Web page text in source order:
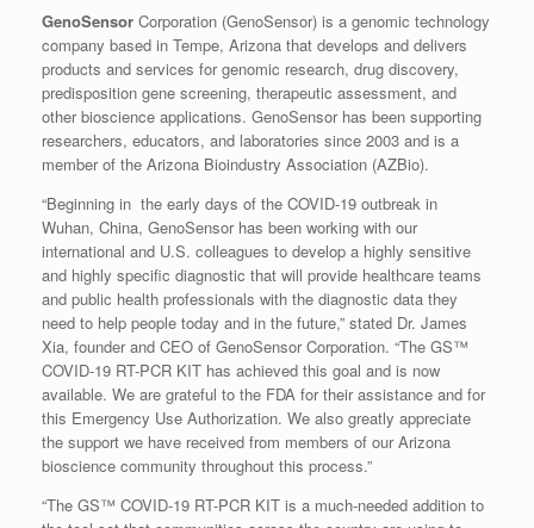
GenoSensor Corporation (GenoSensor) is a genomic technology
company based in Tempe, Arizona that develops and delivers
products and services for genomic research, drug discovery,
predisposition gene screening, therapeutic assessment, and
other bioscience applications. GenoSensor has been supporting
researchers, educators, and laboratories since 2003 and is a
member of the Arizona Bioindustry Association (AZBio).
“Beginning in the early days of the COVID-19 outbreak in
Wuhan, China, GenoSensor has been working with our
international and U.S. colleagues to develop a highly sensitive
and highly specific diagnostic that will provide healthcare teams
and public health professionals with the diagnostic data they
need to help people today and in the future,” stated Dr. James
Xia, founder and CEO of GenoSensor Corporation. “The GS™
COVID-19 RT-PCR KIT has achieved this goal and is now
available. We are grateful to the FDA for their assistance and for
this Emergency Use Authorization. We also greatly appreciate
the support we have received from members of our Arizona
bioscience community throughout this process.”
“The GS™ COVID-19 RT-PCR KIT is a much-needed addition to